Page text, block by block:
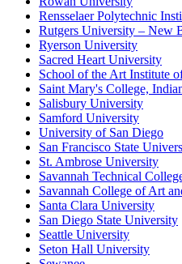
Rensselaer Polytechnic
Rutgers University – New
Ryerson University
Sacred Heart University
School of the Art Institute
Saint Mary's College,
Salisbury University
Samford University
University of San Diego
San Francisco State
St. Ambrose University
Savannah Technical
Savannah College of Art
Santa Clara University
San Diego State University
Seattle University
Seton Hall University